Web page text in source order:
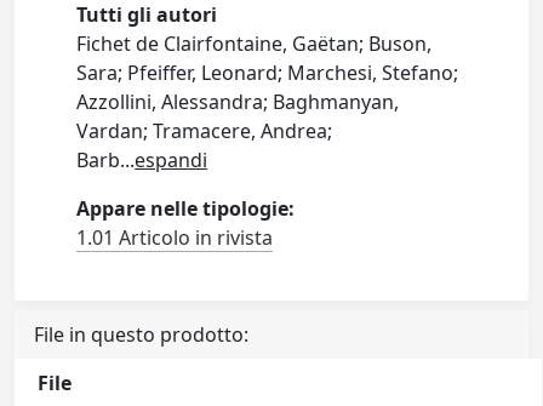
Tutti gli autori
Fichet de Clairfontaine, Gaëtan; Buson,
Sara; Pfeiffer, Leonard; Marchesi, Stefano;
Azzollini, Alessandra; Baghmanyan,
Vardan; Tramacere, Andrea;
Barb...espandi
Appare nelle tipologie:
1.01 Articolo in rivista
File in questo prodotto:
File